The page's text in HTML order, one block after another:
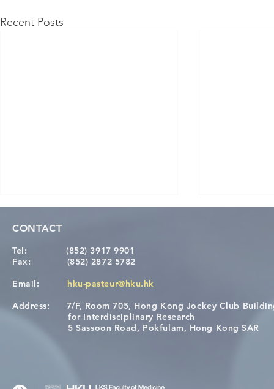
Recent Posts
Congratulations to Dr. Hogan
Wai on Completing the HKU-
Causality
health in
CONTACT
Tel:
(852) 3917 9901
Fax: (852) 2872 5782
Email: hku-pasteur@hku.hk
Address: 7/F, Room 705, Hong Kong Jockey Club
for Interdisciplinary Research
5 Sassoon Road, Pokfulam, Hong Kong SAR